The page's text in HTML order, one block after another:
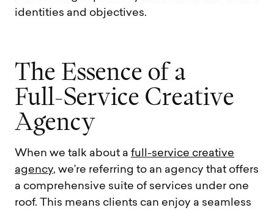
identities and objectives.
The Essence of a
Full-Service Creative
Agency
When we talk about a full-service creative
agency, we’re referring to an agency that offers
a comprehensive suite of services under one
roof. This means clients can enjoy a seamless